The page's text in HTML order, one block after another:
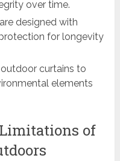
over time.
designed with
for longevity
outdoor curtains to
elements
of